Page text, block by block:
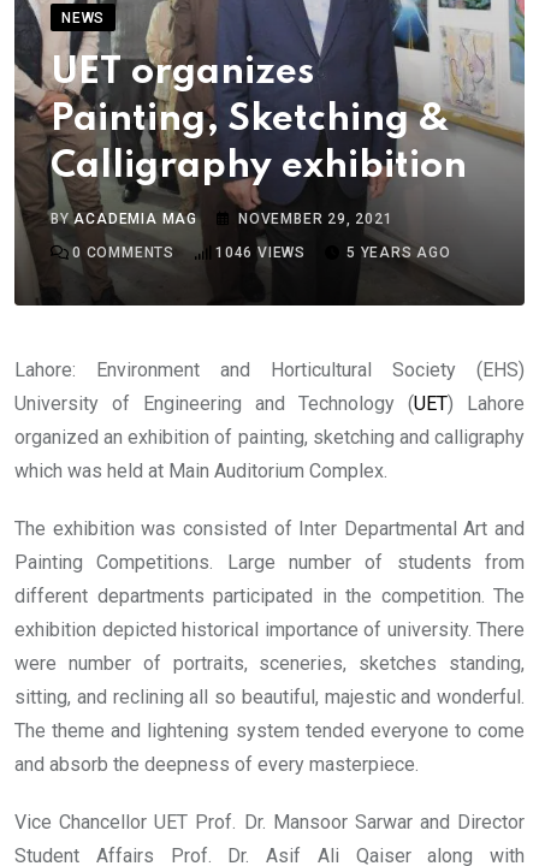
NEWS
UET organizes
Painting, Sketching &
Calligraphy exhibition
BYACADEMIA MAG
NOVEMBER 29, 2021
0 COMMENTS 1046 VIEWS 5 YEARS AGO
Lahore: Environment and Horticultural Society (EHS)
University of Engineering and Technology (UET) Lahore
organized an exhibition of painting, sketching and calligraphy
which was held at Main Auditorium Complex.
The exhibition was consisted of Inter Departmental Art and
Painting Competitions. Large number of students from
different departments participated in the competition. The
exhibition depicted historical importance of university. There
were number of portraits, sceneries, sketches standing,
sitting, and reclining all so beautiful, majestic and wonderful.
The theme and lightening system tended everyone to come
and absorb the deepness of every masterpiece.
Vice Chancellor UET Prof. Dr. Mansoor Sarwar and Director
Student Affairs Prof. Dr. Asif Ali Qaiser along with